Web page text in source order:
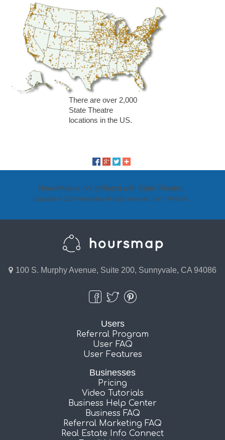
There are over 2,000
State Theatre
locations in the US.
HoursMap is not affiliated with State Theatre.
Copyright © 2024 HoursMap. All rights reserved. Pat. 7,949,642.
100 S. Murphy Avenue, Suite 200, Sunnyvale, CA 94086
Users
Referral Program
User FAQ
User Features
Businesses
Pricing
Video Tutorials
Business Help Center
Business FAQ
Referral Marketing FAQ
Real Estate Info Connect